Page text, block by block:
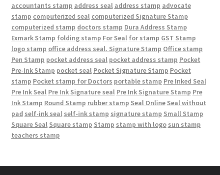
accountants stamp address seal address stamp advocate
stamp computerized seal computerized Signature Stamp
computerized stamp doctors stamp Dura Address Stamp
Exmark Stamp folding stamp For Seal for stamp GST Stamp
logo stamp office address seal. Signature Stamp Office stamp
Pen Stamp pocket address seal pocket address stamp Pocket
Pre-Ink Stamp pocket seal Pocket Signature Stamp Pocket
stamp Pocket stamp for Doctors portable stamp Pre Inked Seal
Pre Ink Seal Pre Ink Signature seal Pre Ink Signature Stamp Pre
Ink Stamp Round Stamp rubber stamp Seal Online Seal without
pad self-ink seal self-ink stamp signature stamp Small Stamp
Square Seal Square stamp Stamp stamp with logo sun stamp
teachers stamp